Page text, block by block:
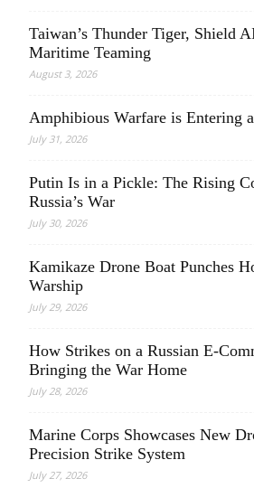
Taiwan’s Thunder Tiger, Shield
Maritime Teaming
August 3, 2026
Amphibious Warfare is Entering
July 31, 2026
Putin Is in a Pickle: The Rising
Russia’s War
July 30, 2026
Kamikaze Drone Boat Punches
Warship
July 29, 2026
How Strikes on a Russian E-
Bringing the War Home
July 28, 2026
Marine Corps Showcases New
Precision Strike System
July 27, 2026